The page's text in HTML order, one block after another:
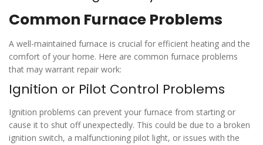
Common Furnace Problems
A well-maintained furnace is crucial for efficient heating and the
comfort of your home. Here are common furnace problems
that may warrant repair work:
Ignition or Pilot Control Problems
Ignition problems can prevent your furnace from starting or
cause it to shut off unexpectedly. This could be due to a broken
ignition switch, a malfunctioning pilot light, or issues with the